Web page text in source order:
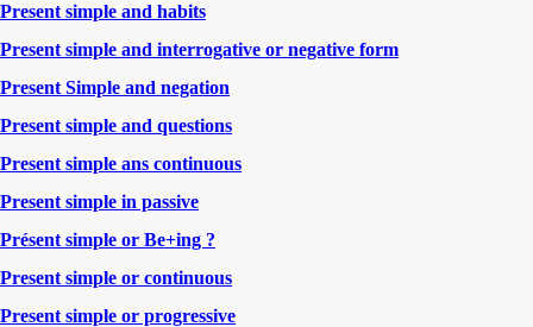
Present simple and habits
Present simple and interrogative or negative form
Present Simple and negation
Present simple and questions
Present simple ans continuous
Present simple in passive
Présent simple or Be+ing ?
Present simple or continuous
Present simple or progressive